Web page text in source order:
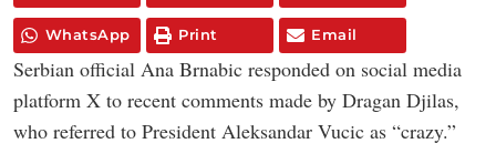
WhatsApp Print Email
Serbian official Ana Brnabic responded on social media
platform X to recent comments made by Dragan Djilas,
who referred to President Aleksandar Vucic as “crazy.”